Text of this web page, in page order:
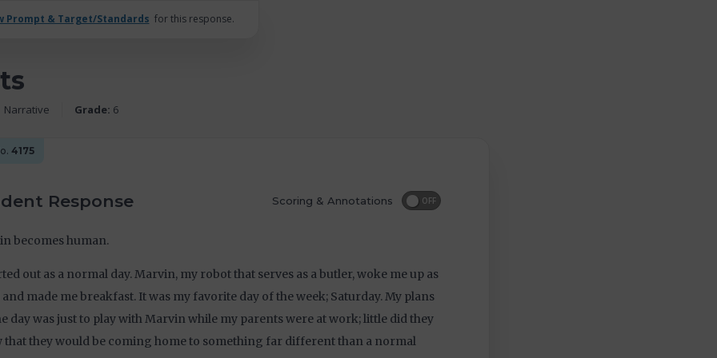
Prompt & Target/Standards for this response.
Narrative Grade: 6
4175
Response Scoring & Annotations OFF
becomes human.
out as a normal day. Marvin, my robot that serves as a butler, woke me up as
and made me breakfast. It was my favorite day of the week; Saturday. My plans
day was just to play with Marvin while my parents were at work; little did they
that they would be coming home to something far different than a normal